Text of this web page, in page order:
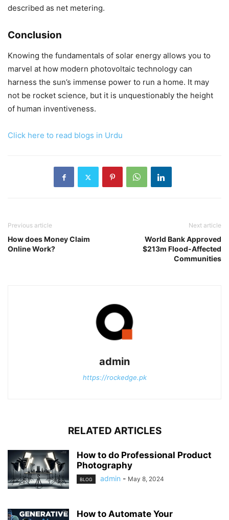
described as net metering.
Conclusion
Knowing the fundamentals of solar energy allows you to
marvel at how modern photovoltaic technology can
harness the sun’s immense power to run a home. It may
not be rocket science, but it is unquestionably the height
of human inventiveness.
Click here to read blogs in Urdu
Previous article
How does Money Claim
Online Work?
Next article
World Bank Approved
$213m Flood-Affected
Communities
admin
https://rockedge.pk
RELATED ARTICLES
How to do Professional Product
Photography
BLOG admin - May 8, 2024
How to Automate Your